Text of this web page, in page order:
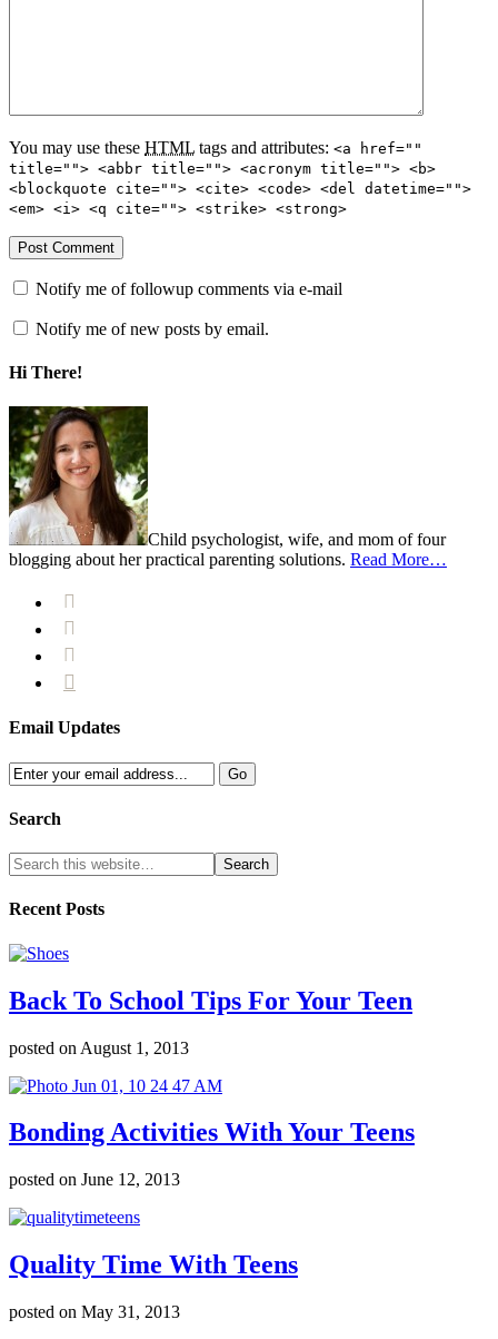
You may use these HTML tags and attributes: <a href=""
title=""> <abbr title=""> <acronym title=""> <b>
<blockquote cite=""> <cite> <code> <del datetime="">
<em> <i> <q cite=""> <strike> <strong>
Notify me of followup comments via e-mail
Notify me of new posts by email.
Hi There!
Child psychologist, wife, and mom of four
blogging about her practical parenting solutions. Read More…




Email Updates
Search
Recent Posts
Back To School Tips For Your Teen
posted on August 1, 2013
Bonding Activities With Your Teens
posted on June 12, 2013
Quality Time With Teens
posted on May 31, 2013